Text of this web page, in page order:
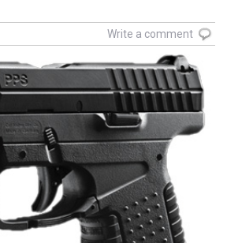
Write a comment